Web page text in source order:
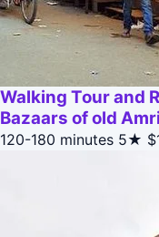
Walking Tour and
Bazaars of old
120-180 minutes 5★